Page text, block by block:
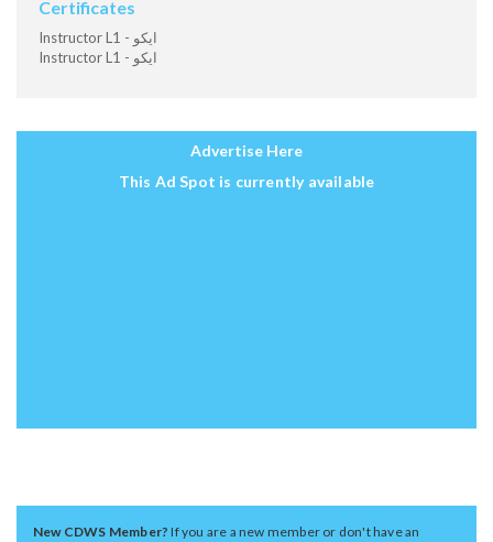
Certificates
Instructor L1 - ايكو
Instructor L1 - ايكو
Advertise Here
This Ad Spot is currently available
New CDWS Member?If you are a new member or don't have an